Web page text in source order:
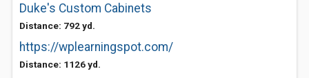
Duke's Custom Cabinets
Distance: 792 yd.
https://wplearningspot.com/
Distance: 1126 yd.